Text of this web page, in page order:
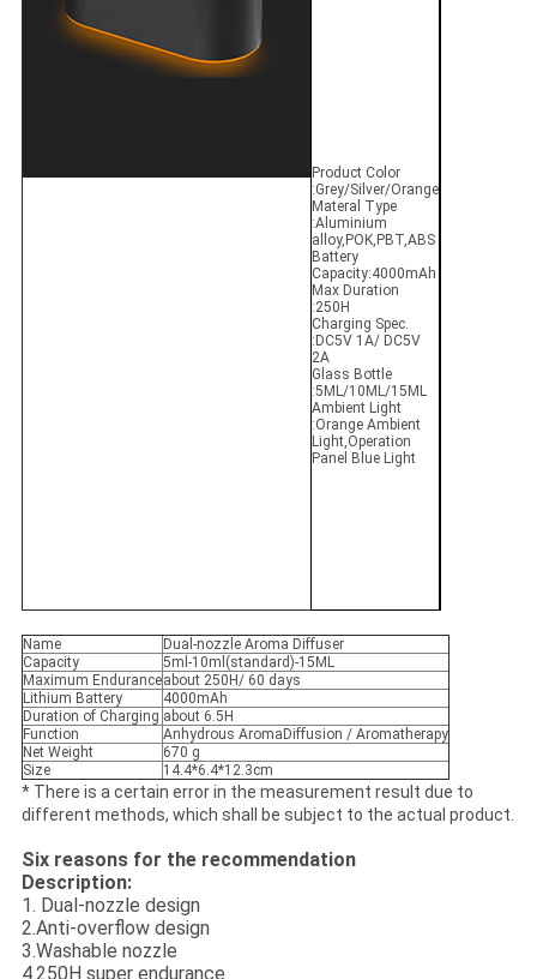
Product Color
:Grey/Silver/Orange
Materal Type
:Aluminium
alloy,POK,PBT,ABS
Battery
Capacity:4000mAh
Max Duration
:250H
Charging Spec.
:DC5V 1A/ DC5V
2A
Glass Bottle
:5ML/10ML/15ML
Ambient Light
:Orange Ambient
Light,Operation
Panel Blue Light
Name
Dual-nozzle Aroma Diffuser
Capacity
5ml-10ml(standard)-15ML
Maximum Enduranceabout 250H/ 60 days
Lithium Battery
4000mAh
Duration of Charging about 6.5H
Function
Anhydrous AromaDiffusion / Aromatherapy
Net Weight
670 g
Size
14.4*6.4*12.3cm
* There is a certain error in the measurement result due to
different methods, which shall be subject to the actual product.
Six reasons for the recommendation
Description:
1. Dual-nozzle design
2.Anti-overflow design
3.Washable nozzle
4.250H super endurance